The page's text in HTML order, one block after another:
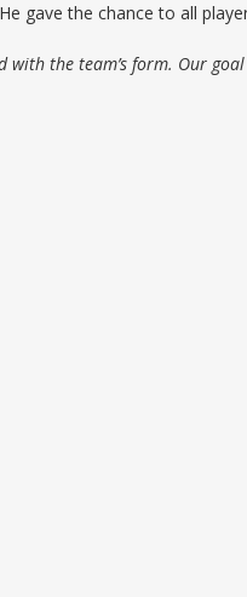
gave the chance to all
with the team’s form. Our